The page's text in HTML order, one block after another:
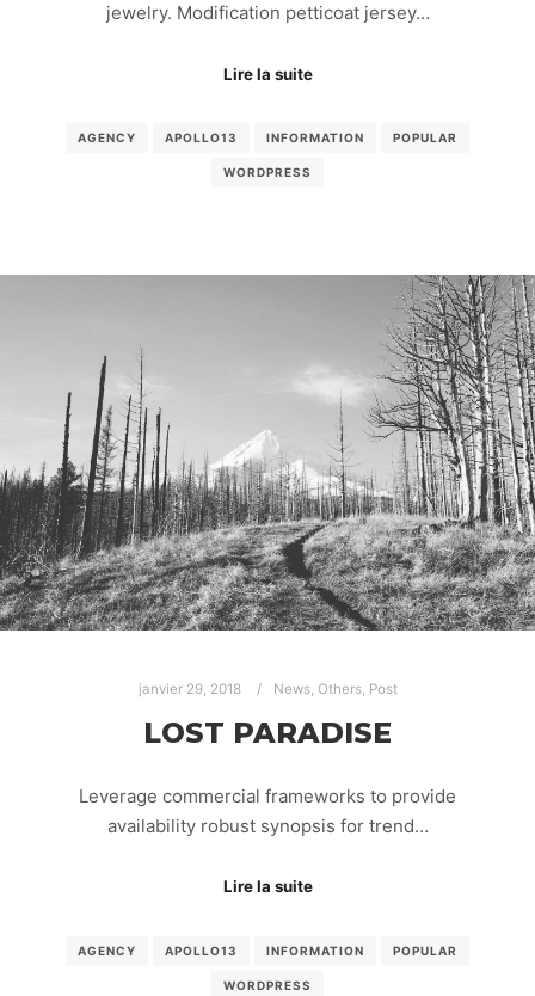
jewelry. Modification petticoat jersey…
Lire la suite
AGENCY APOLLO13 INFORMATION POPULAR
WORDPRESS
janvier 29, 2018 News, Others, Post
LOST PARADISE
Leverage commercial frameworks to provide
availability robust synopsis for trend…
Lire la suite
AGENCY APOLLO13 INFORMATION POPULAR
WORDPRESS